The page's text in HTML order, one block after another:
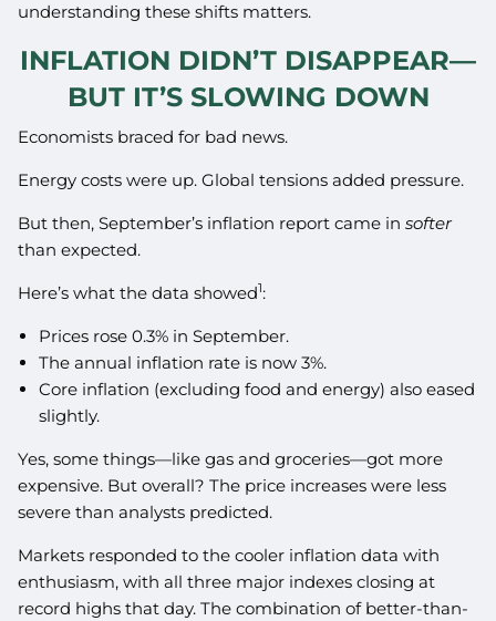
understanding these shifts matters.
INFLATION DIDN’T DISAPPEAR—
BUT IT’S SLOWING DOWN
Economists braced for bad news.
Energy costs were up. Global tensions added pressure.
But then, September’s inflation report came insofter
than expected.
Here’s what the data showed1:
Prices rose 0.3% in September.
The annual inflation rate is now 3%.
Core inflation (excluding food and energy) also eased
slightly.
Yes, some things—like gas and groceries—got more
expensive. But overall? The price increases were less
severe than analysts predicted.
Markets responded to the cooler inflation data with
enthusiasm, with all three major indexes closing at
record highs that day. The combination of better-than-